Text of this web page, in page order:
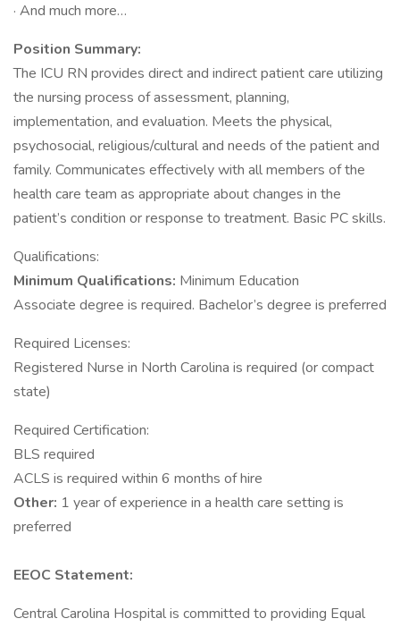
· And much more…
Position Summary:
The ICU RN provides direct and indirect patient care utilizing
the nursing process of assessment, planning,
implementation, and evaluation. Meets the physical,
psychosocial, religious/cultural and needs of the patient and
family. Communicates effectively with all members of the
health care team as appropriate about changes in the
patient’s condition or response to treatment. Basic PC skills.
Qualifications:
Minimum Qualifications: Minimum Education
Associate degree is required. Bachelor’s degree is preferred
Required Licenses:
Registered Nurse in North Carolina is required (or compact
state)
Required Certification:
BLS required
ACLS is required within 6 months of hire
Other: 1 year of experience in a health care setting is
preferred
EEOC Statement:
Central Carolina Hospital is committed to providing Equal